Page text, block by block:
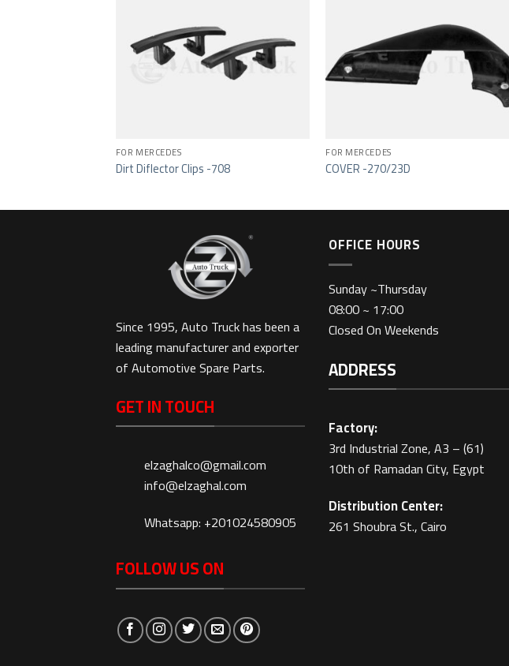
Add to wishlist
FOR MERCEDES
Dirt Diflector Clips -708
Add to wishlist
FOR MERCEDES
COVER -270/23D
Since 1995, Auto Truck has been a
leading manufacturer and exporter
of Automotive Spare Parts.
GET IN TOUCH
elzaghalco@gmail.com
info@elzaghal.com
Whatsapp: +201024580905
FOLLOW US ON
OFFICE HOURS
Sunday ~Thursday
08:00 ~ 17:00
Closed On Weekends
ADDRESS
Factory:
3rd Industrial Zone, A3 – (61)
10th of Ramadan City, Egypt
Distribution Center:
261 Shoubra St., Cairo